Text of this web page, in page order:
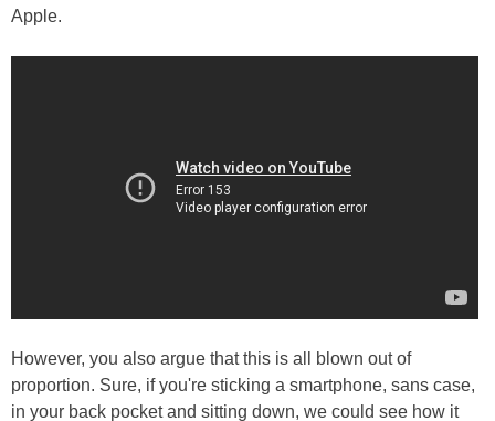
Apple.
However, you also argue that this is all blown out of
proportion. Sure, if you're sticking a smartphone, sans case,
in your back pocket and sitting down, we could see how it